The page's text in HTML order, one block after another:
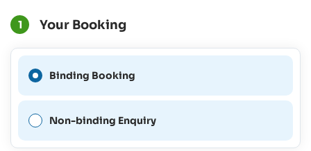
1 Your Booking
Binding Booking
possible for this period.
Non-binding Enquiry